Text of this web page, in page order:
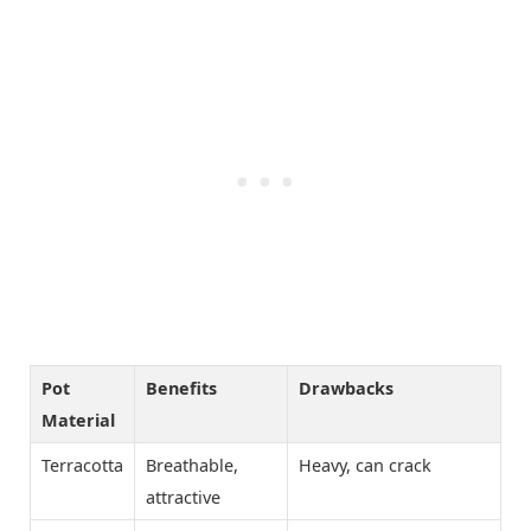
Pot
Material
Benefits Drawbacks
Terracotta
Breathable,
attractive
Heavy, can crack